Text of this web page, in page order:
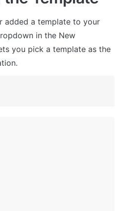
added a template to your
in the New
you pick a template as the